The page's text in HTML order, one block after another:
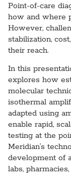
Point-of-care
how and where
However,
stabilization,
their reach.
In this
explores how
molecular
isothermal
adapted using
enable rapid,
testing at the
Meridian’s
development of
labs,